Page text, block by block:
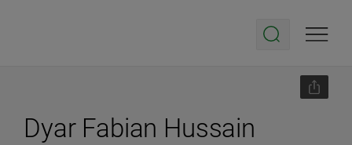
Dyar Fabian Hussain